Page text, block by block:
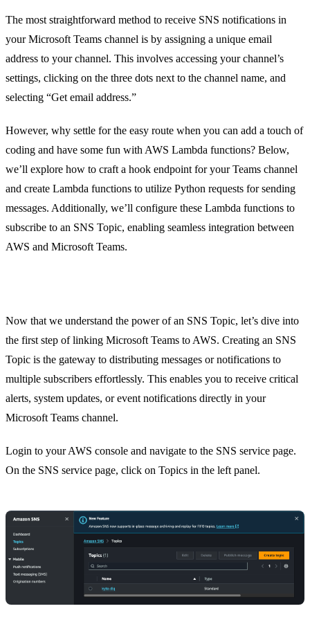
The most straightforward method to receive SNS notifications in
your Microsoft Teams channel is by assigning a unique email
address to your channel. This involves accessing your channel’s
settings, clicking on the three dots next to the channel name, and
selecting “Get email address.”
However, why settle for the easy route when you can add a touch of
coding and have some fun with AWS Lambda functions? Below,
we’ll explore how to craft a hook endpoint for your Teams channel
and create Lambda functions to utilize Python requests for sending
messages. Additionally, we’ll configure these Lambda functions to
subscribe to an SNS Topic, enabling seamless integration between
AWS and Microsoft Teams.
Now that we understand the power of an SNS Topic, let’s dive into
the first step of linking Microsoft Teams to AWS. Creating an SNS
Topic is the gateway to distributing messages or notifications to
multiple subscribers effortlessly. This enables you to receive critical
alerts, system updates, or event notifications directly in your
Microsoft Teams channel.
Login to your AWS console and navigate to the SNS service page.
On the SNS service page, click on Topics in the left panel.